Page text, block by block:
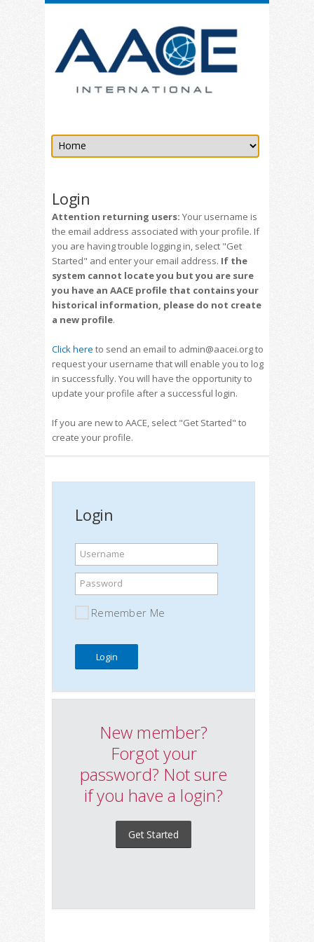
Login
Attention returning users: Your username is
the email address associated with your profile. If
you are having trouble logging in, select "Get
Started" and enter your email address. If the
system cannot locate you but you are sure
you have an AACE profile that contains your
historical information, please do not create
a new profile.
Click here to send an email to admin@aacei.org to
request your username that will enable you to log
in successfully. You will have the opportunity to
update your profile after a successful login.
If you are new to AACE, select "Get Started" to
create your profile.
Login
Username
Password
Remember Me
New member?
Forgot your
password? Not sure
if you have a login?
Get Started